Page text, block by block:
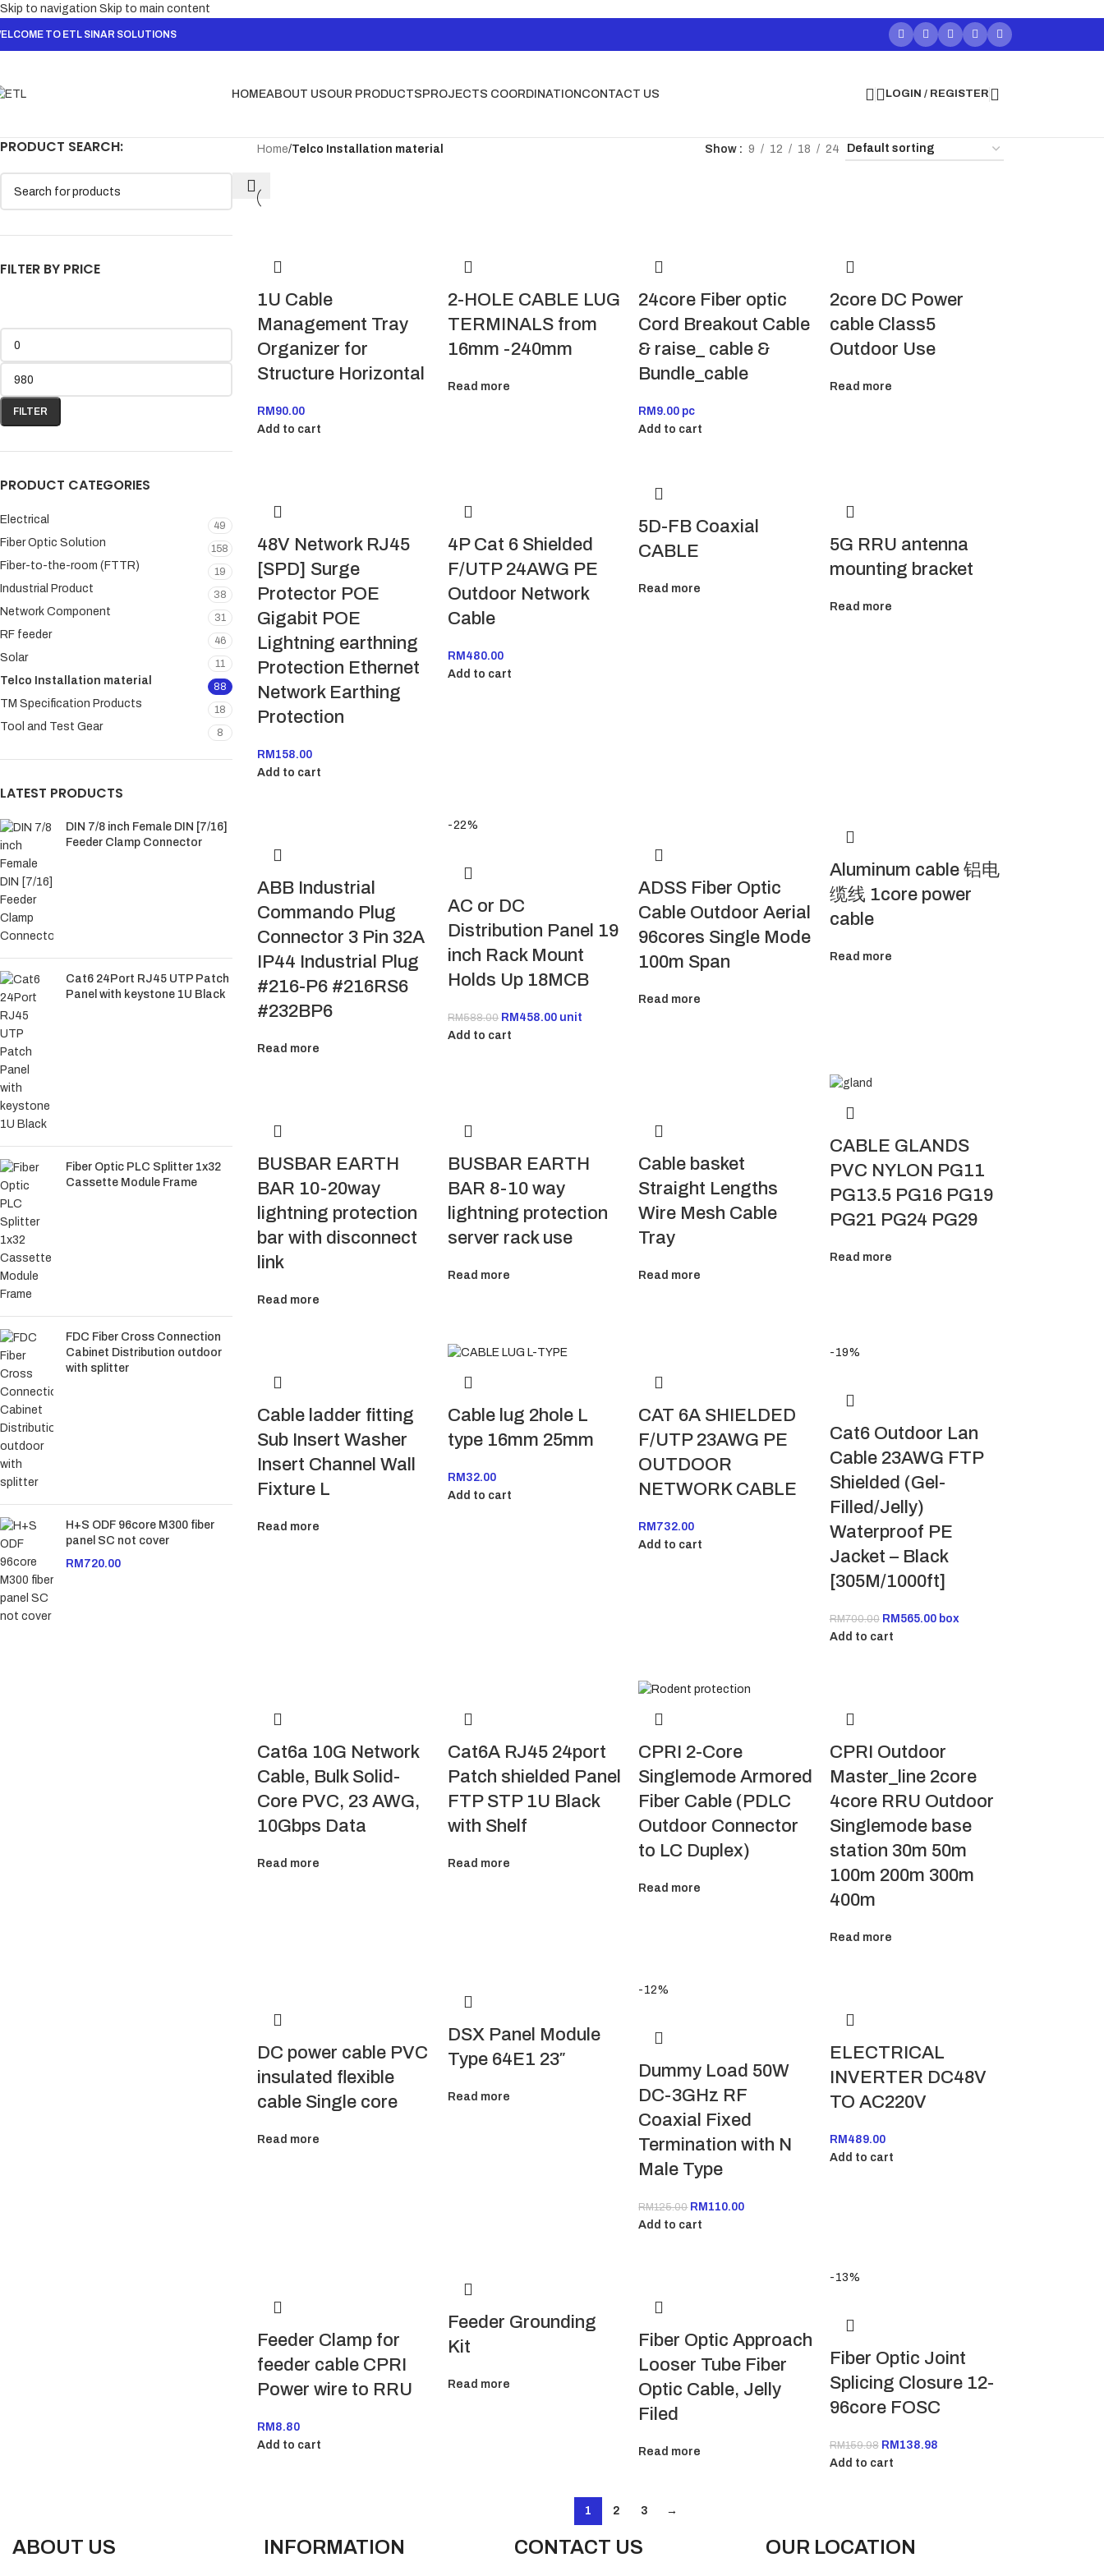
Skip to navigation Skip to main content
TO ETL SINAR SOLUTIONS
HOMEABOUT USOUR PRODUCTS PROJECTS COORDINATION CONTACT US LOGIN / REGISTER
PRODUCT SEARCH:
FILTER BY PRICE
FILTER
PRODUCT CATEGORIES
Electrical 49
Fiber Optic Solution 158
Fiber-to-the-room (FTTR) 19
Industrial Product 38
Network Component 31
RF feeder 46
Solar 11
Telco Installation material 88
TM Specification Products 18
Tool and Test Gear 8
LATEST PRODUCTS
DIN 7/8 inch Female DIN [7/16]
Feeder Clamp Connector
Cat6 24Port RJ45 UTP Patch
Panel with keystone 1U Black
Fiber Optic PLC Splitter 1x32
Cassette Module Frame
FDC Fiber Cross Connection
Cabinet Distribution outdoor
with splitter
H+S ODF 96core M300 fiber
panel SC not cover
RM 720.00
Home/Telco Installation material Show 9 12 18 24
1U Cable
Management Tray
Organizer for
Structure Horizontal
RM 90.00
Add to cart
2-HOLE CABLE LUG
TERMINALS from
16mm -240mm
Read more
24core Fiber optic
Cord Breakout Cable
& raise_ cable &
Bundle_cable
RM 9.00 pc
Add to cart
2core DC Power
cable Class5
Outdoor Use
Read more
48V Network RJ45
[SPD] Surge
Protector POE
Gigabit POE
Lightning earthning
Protection Ethernet
Network Earthing
Protection
RM 158.00
Add to cart
4P Cat 6 Shielded
F/UTP 24AWG PE
Outdoor Network
Cable
RM 480.00
Add to cart
5D-FB Coaxial
CABLE
Read more
5G RRU antenna
mounting bracket
Read more
ABB Industrial
Commando Plug
Connector 3 Pin 32A
IP44 Industrial Plug
#216-P6 #216RS6
#232BP6
Read more
-22%
AC or DC
Distribution Panel 19
inch Rack Mount
Holds Up 18MCB
RM588.00 RM 458.00 unit
Add to cart
ADSS Fiber Optic
Cable Outdoor Aerial
96cores Single Mode
100m Span
Read more
Aluminum cable 铝电
缆线 1core power
cable
Read more
BUSBAR EARTH
BAR 10-20way
lightning protection
bar with disconnect
link
Read more
BUSBAR EARTH
BAR 8-10 way
lightning protection
server rack use
Read more
Cable basket
Straight Lengths
Wire Mesh Cable
Tray
Read more
CABLE GLANDS
PVC NYLON PG11
PG13.5 PG16 PG19
PG21 PG24 PG29
Read more
Cable ladder fitting
Sub Insert Washer
Insert Channel Wall
Fixture L
Read more
Cable lug 2hole L
type 16mm 25mm
RM 32.00
Add to cart
CAT 6A SHIELDED
F/UTP 23AWG PE
OUTDOOR
NETWORK CABLE
RM 732.00
Add to cart
-19%
Cat6 Outdoor Lan
Cable 23AWG FTP
Shielded (Gel-
Filled/Jelly)
Waterproof PE
Jacket – Black
[305M/1000ft]
RM700.00 RM 565.00 box
Add to cart
Cat6a 10G Network
Cable, Bulk Solid-
Core PVC, 23 AWG,
10Gbps Data
Read more
Cat6A RJ45 24port
Patch shielded Panel
FTP STP 1U Black
with Shelf
Read more
CPRI 2-Core
Singlemode Armored
Fiber Cable (PDLC
Outdoor Connector
to LC Duplex)
Read more
CPRI Outdoor
Master_line 2core
4core RRU Outdoor
Singlemode base
station 30m 50m
100m 200m 300m
400m
Read more
DC power cable PVC
insulated flexible
cable Single core
Read more
DSX Panel Module
Type 64E1 23″
Read more
-12%
Dummy Load 50W
DC-3GHz RF
Coaxial Fixed
Termination with N
Male Type
RM125.00 RM 110.00
Add to cart
ELECTRICAL
INVERTER DC48V
TO AC220V
RM 489.00
Add to cart
Feeder Clamp for
feeder cable CPRI
Power wire to RRU
RM 8.80
Add to cart
Feeder Grounding
Kit
Read more
Fiber Optic Approach
Looser Tube Fiber
Optic Cable, Jelly
Filed
Read more
-13%
Fiber Optic Joint
Splicing Closure 12-
96core FOSC
RM159.98 RM 138.98
Add to cart
1 2 3 →
ABOUT US INFORMATION CONTACT US OUR LOCATION